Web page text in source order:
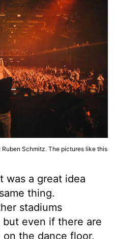
Schmitz. The pictures like this
was a great idea
thing.
stadiums
even if there are
the dance floor,